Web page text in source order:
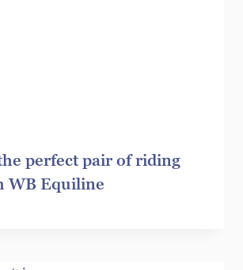
perfect pair of riding
WB Equiline